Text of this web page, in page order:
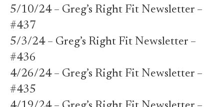
5/10/24 – Greg’s Right Fit Newsletter –
#437
5/3/24 – Greg’s Right Fit Newsletter –
#436
4/26/24 – Greg’s Right Fit Newsletter –
#435